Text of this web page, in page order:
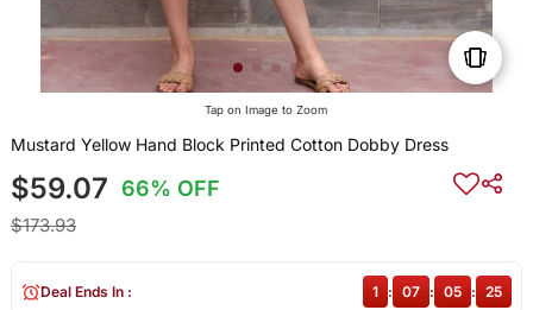
Tap on Image to Zoom
Mustard Yellow Hand Block Printed Cotton Dobby Dress
$59.07 66% OFF
$173.93
Deal Ends In : 1 : 07 : 05 : 24